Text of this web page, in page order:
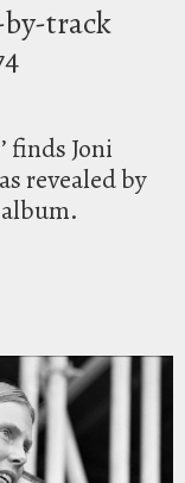
by-track
finds Joni
revealed by